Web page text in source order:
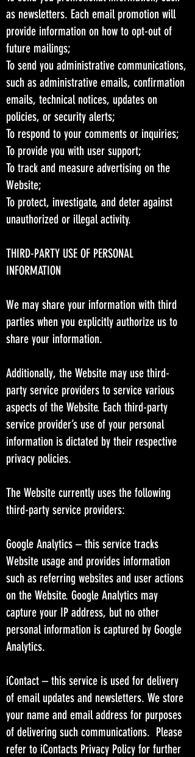
as newsletters. Each email promotion will
provide information on how to opt-out of
future mailings;
To send you administrative communications,
such as administrative emails, confirmation
emails, technical notices, updates on
policies, or security alerts;
To respond to your comments or inquiries;
To provide you with user support;
To track and measure advertising on the
Website;
To protect, investigate, and deter against
unauthorized or illegal activity.
THIRD-PARTY USE OF PERSONAL
INFORMATION
We may share your information with third
parties when you explicitly authorize us to
share your information.
Additionally, the Website may use third-
party service providers to service various
aspects of the Website. Each third-party
service provider’s use of your personal
information is dictated by their respective
privacy policies.
The Website currently uses the following
third-party service providers:
Google Analytics – this service tracks
Website usage and provides information
such as referring websites and user actions
on the Website. Google Analytics may
capture your IP address, but no other
personal information is captured by Google
Analytics.
iContact – this service is used for delivery
of email updates and newsletters. We store
your name and email address for purposes
of delivering such communications. Please
refer to iContacts Privacy Policy for further